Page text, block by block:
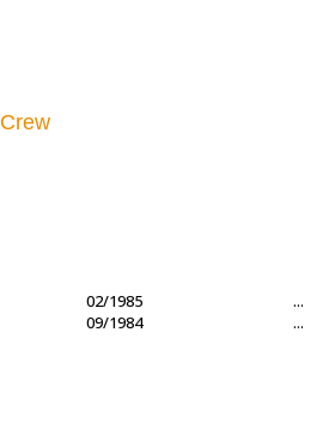
Crew
02/1985 ...
09/1984
...